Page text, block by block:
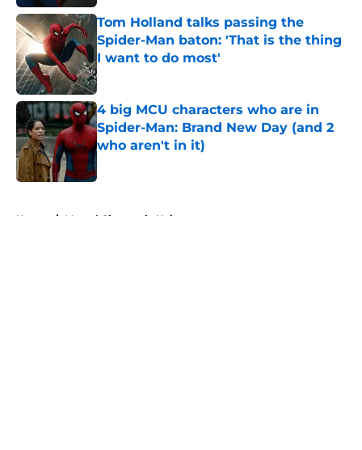
Tom Holland talks passing the
Spider-Man baton: 'That is the thing
I want to do most'
Published by on Invalid Date
4 big MCU characters who are in
Spider-Man: Brand New Day (and 2
who aren't in it)
Published by on Invalid Date
Home / Marvel Cinematic Universe